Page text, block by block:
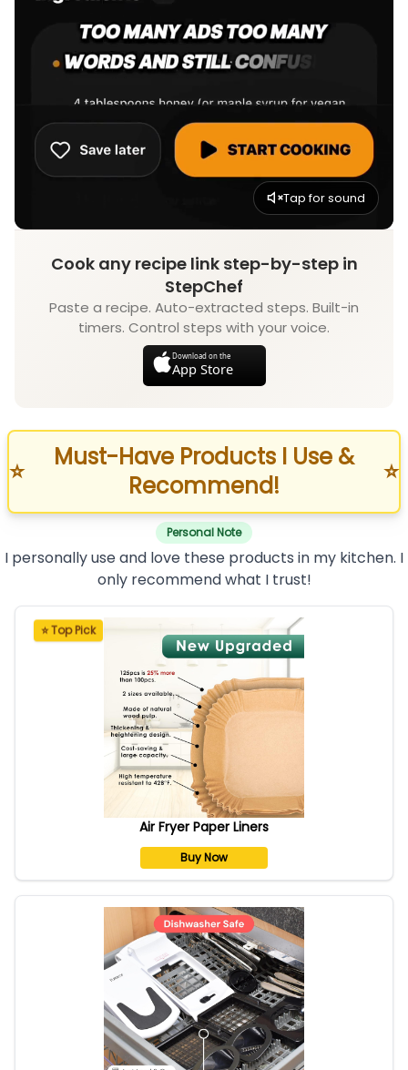
Tap for sound
Cook any recipe link step-by-step in
StepChef
Paste a recipe. Auto-extracted steps. Built-in
timers. Control steps with your voice.
Download on the
App Store
⭐
Must-Have Products I Use &
Recommend!
⭐
Personal Note
I personally use and love these products in my kitchen. I
only recommend what I trust!
⭐ Top Pick
Air Fryer Paper Liners
Buy Now